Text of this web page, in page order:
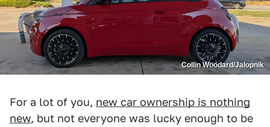
Collin Woodard/Jalopnik
For a lot of you, new car ownership is nothing
new, but not everyone was lucky enough to be